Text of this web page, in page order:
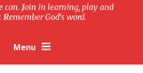
can. Join in learning, play and
Remember God's word.
Menu